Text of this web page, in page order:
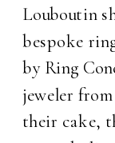
Louboutin
bespoke
by Ring
jeweler
their cake,